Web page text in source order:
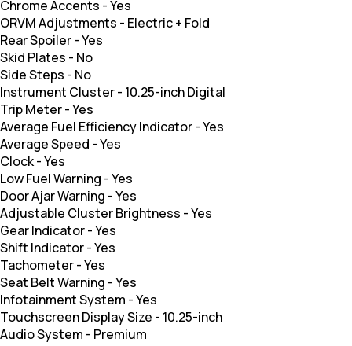
Chrome Accents -Yes
ORVM Adjustments - Electric + Fold
Rear Spoiler-Yes
Skid Plates - No
Side Steps - No
Instrument Cluster- 10.25-inch Digital
Trip Meter-Yes
Average Fuel Efficiency Indicator-Yes
Average Speed -Yes
Clock-Yes
Low Fuel Warning -Yes
Door Ajar Warning -Yes
Adjustable Cluster Brightness -Yes
Gear Indicator-Yes
Shift Indicator-Yes
Tachometer-Yes
Seat Belt Warning -Yes
Infotainment System -Yes
Touchscreen Display Size - 10.25-inch
Audio System - Premium